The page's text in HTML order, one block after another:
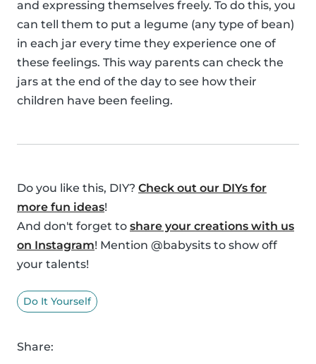
and expressing themselves freely. To do this, you
can tell them to put a legume (any type of bean)
in each jar every time they experience one of
these feelings. This way parents can check the
jars at the end of the day to see how their
children have been feeling.
Do you like this, DIY? Check out our DIYs for
more fun ideas!
And don't forget to share your creations with us
on Instagram! Mention @babysits to show off
your talents!
Do It Yourself
Share: